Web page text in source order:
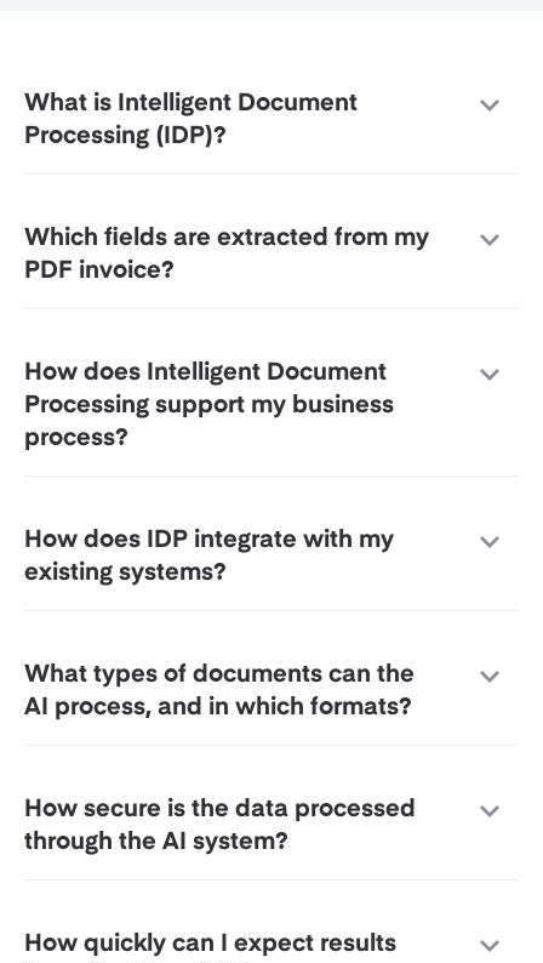
What is Intelligent Document
Processing (IDP)?
Which fields are extracted from my
PDF invoice?
How does Intelligent Document
Processing support my business
process?
How does IDP integrate with my
existing systems?
What types of documents can the
AI process, and in which formats?
How secure is the data processed
through the AI system?
How quickly can I expect results